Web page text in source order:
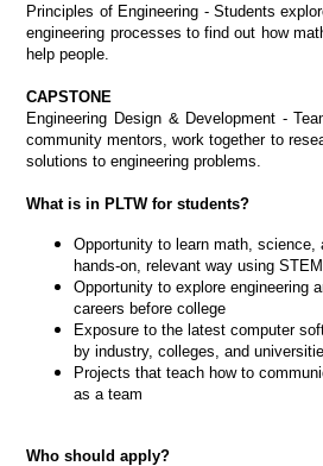
Principles of Engineering - Students
engineering processes to find out how
help people.
CAPSTONE
Engineering Design & Development -
community mentors, work together to
solutions to engineering problems.
What is in PLTW for students?
Opportunity to learn math, science,
hands-on, relevant way using
Opportunity to explore engineering
careers before college
Exposure to the latest computer
by industry, colleges, and
Projects that teach how to
as a team
Who should apply?